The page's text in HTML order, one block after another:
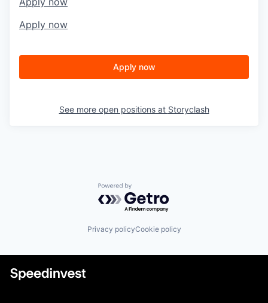
Apply now
Apply now
See more open positions at Storyclash
Powered by Getro.com
Privacy policyCookie policy